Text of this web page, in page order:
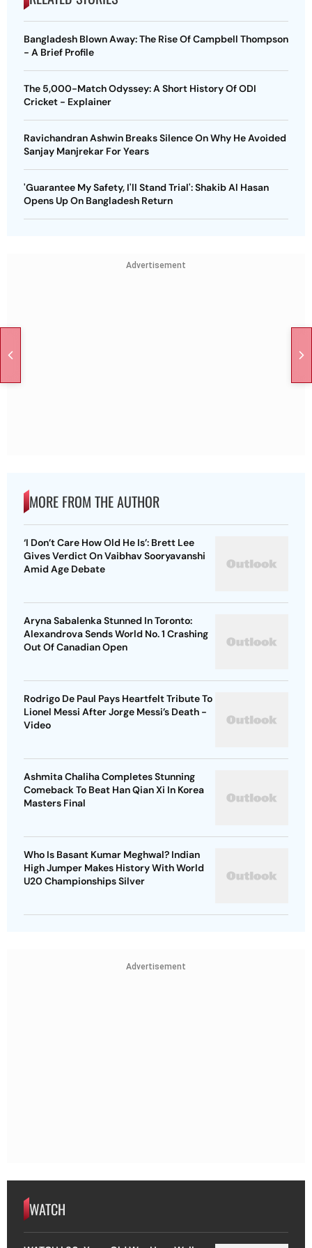
Bangladesh Blown Away: The Rise Of Campbell Thompson
- A Brief Profile
The 5,000-Match Odyssey: A Short History Of ODI
Cricket - Explainer
Ravichandran Ashwin Breaks Silence On Why He Avoided
Sanjay Manjrekar For Years
'Guarantee My Safety, I'll Stand Trial': Shakib Al Hasan
Opens Up On Bangladesh Return
Advertisement
MORE FROM THE AUTHOR
‘I Don’t Care How Old He Is’: Brett Lee
Gives Verdict On Vaibhav Sooryavanshi
Amid Age Debate
Aryna Sabalenka Stunned In Toronto:
Alexandrova Sends World No. 1 Crashing
Out Of Canadian Open
Rodrigo De Paul Pays Heartfelt Tribute To
Lionel Messi After Jorge Messi’s Death -
Video
Ashmita Chaliha Completes Stunning
Comeback To Beat Han Qian Xi In Korea
Masters Final
Who Is Basant Kumar Meghwal? Indian
High Jumper Makes History With World
U20 Championships Silver
Advertisement
WATCH